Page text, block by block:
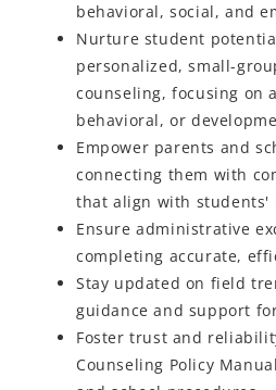
behavioral, social, and
Nurture student
personalized, small-
counseling, focusing on
behavioral, or
Empower parents and
connecting them with
that align with students'
Ensure administrative
completing accurate,
Stay updated on field
guidance and support
Foster trust and
Counseling Policy